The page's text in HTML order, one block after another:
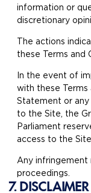
information or
discretionary
The actions
these Terms and
In the event of
with these Terms
Statement or
to the Site, the
Parliament
access to the Site.
Any infringement
proceedings.
7. DISCLAIMER